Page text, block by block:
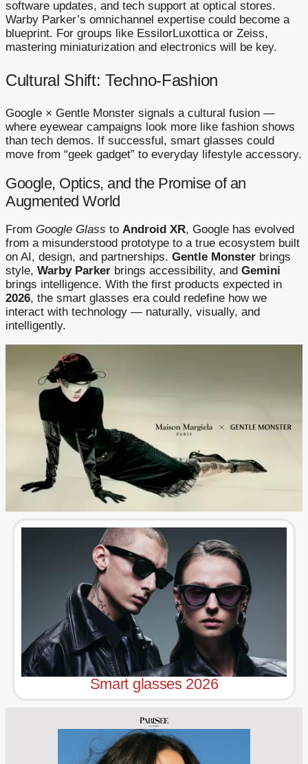
software updates, and tech support at optical stores.
Warby Parker’s omnichannel expertise could become a
blueprint. For groups like EssilorLuxottica or Zeiss,
mastering miniaturization and electronics will be key.
Cultural Shift: Techno-Fashion
Google × Gentle Monster signals a cultural fusion —
where eyewear campaigns look more like fashion shows
than tech demos. If successful, smart glasses could
move from “geek gadget” to everyday lifestyle accessory.
Google, Optics, and the Promise of an
Augmented World
From Google Glass to Android XR, Google has evolved
from a misunderstood prototype to a true ecosystem built
on AI, design, and partnerships. Gentle Monster brings
style, Warby Parker brings accessibility, and Gemini
brings intelligence. With the first products expected in
2026, the smart glasses era could redefine how we
interact with technology — naturally, visually, and
intelligently.
Smart glasses 2026